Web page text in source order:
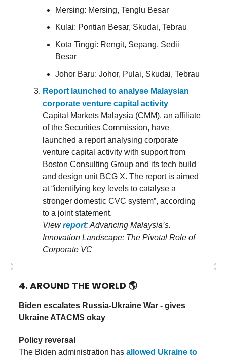
Mersing: Mersing, Tenglu Besar
Kulai: Pontian Besar, Skudai, Tebrau
Kota Tinggi: Rengit, Sepang, Sedii
Besar
Johor Baru: Johor, Pulai, Skudai, Tebrau
Report launched to analyse Malaysian
corporate venture capital activity
Capital Markets Malaysia (CMM), an affiliate
of the Securities Commission, have
launched a report analysing corporate
venture capital activity with support from
Boston Consulting Group and its tech build
and design unit BCG X. The report is aimed
at “identifying key levels to catalyse a
stronger domestic CVC system”, according
to a joint statement.
Viewreport: Advancing Malaysia’s.
Innovation Landscape: The Pivotal Role of
Corporate VC
4. AROUND THE WORLD 🌎
Biden escalates Russia-Ukraine War - gives
Ukraine ATACMS okay
Policy reversal
The Biden administration has allowed Ukraine to